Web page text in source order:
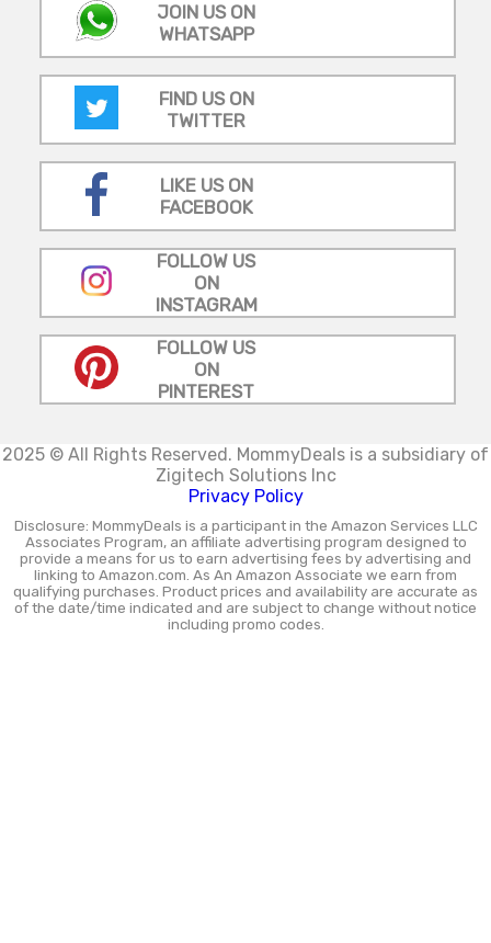
JOIN US ON
WHATSAPP
FIND US ON
TWITTER
LIKE US ON
FACEBOOK
FOLLOW US
ON
INSTAGRAM
FOLLOW US
ON
PINTEREST
2025 © All Rights Reserved. MommyDeals is a subsidiary of
Zigitech Solutions Inc
Privacy Policy
Disclosure: MommyDeals is a participant in the Amazon Services LLC
Associates Program, an affiliate advertising program designed to
provide a means for us to earn advertising fees by advertising and
linking to Amazon.com. As An Amazon Associate we earn from
qualifying purchases. Product prices and availability are accurate as
of the date/time indicated and are subject to change without notice
including promo codes.